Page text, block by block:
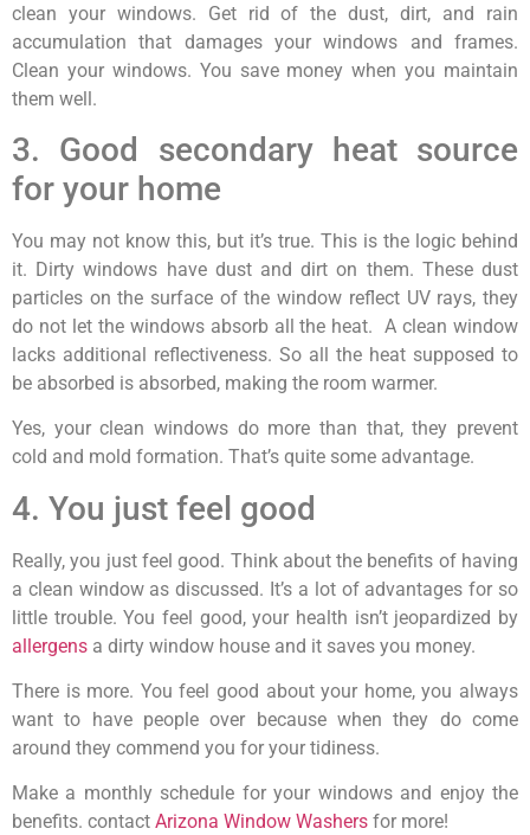
clean your windows. Get rid of the dust, dirt, and rain
accumulation that damages your windows and frames.
Clean your windows. You save money when you maintain
them well.
3. Good secondary heat source
for your home
You may not know this, but it’s true. This is the logic behind
it. Dirty windows have dust and dirt on them. These dust
particles on the surface of the window reflect UV rays, they
do not let the windows absorb all the heat. A clean window
lacks additional reflectiveness. So all the heat supposed to
be absorbed is absorbed, making the room warmer.
Yes, your clean windows do more than that, they prevent
cold and mold formation. That’s quite some advantage.
4. You just feel good
Really, you just feel good. Think about the benefits of having
a clean window as discussed. It’s a lot of advantages for so
little trouble. You feel good, your health isn’t jeopardized by
allergens a dirty window house and it saves you money.
There is more. You feel good about your home, you always
want to have people over because when they do come
around they commend you for your tidiness.
Make a monthly schedule for your windows and enjoy the
benefits. contact Arizona Window Washers for more!